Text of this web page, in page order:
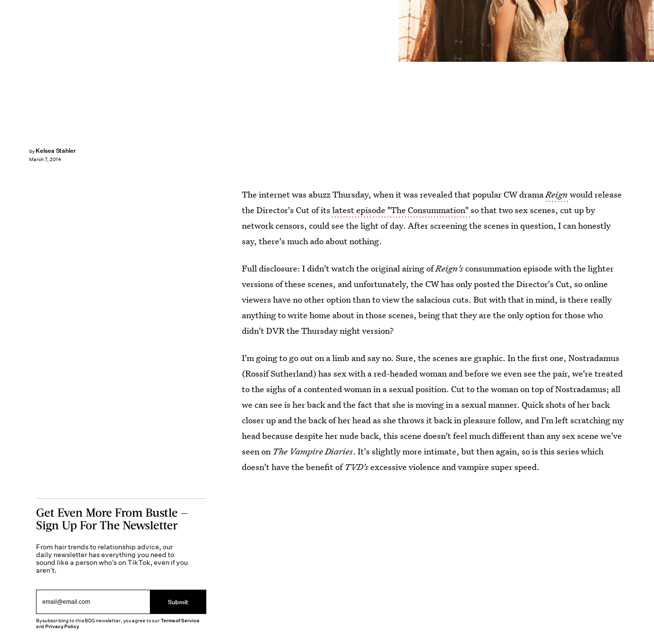
by Kelsea Stahler
March 7, 2014
The internet was abuzz Thursday, when it was revealed that popular CW dramaReign would release
the Director's Cut of its latest episode "The Consummation"so that two sex scenes, cut up by
network censors, could see the light of day. After screening the scenes in question, I can honestly
say, there's much ado about nothing.
Full disclosure: I didn't watch the original airing ofReign'sconsummation episode with the lighter
versions of these scenes, and unfortunately, the CW has only posted the Director's Cut, so online
viewers have no other option than to view the salacious cuts. But with that in mind, is there really
anything to write home about in those scenes, being that they are the only option for those who
didn't DVR the Thursday night version?
I'm going to go out on a limb and say no. Sure, the scenes are graphic. In the first one, Nostradamus
(Rossif Sutherland) has sex with a red-headed woman and before we even see the pair, we're treated
to the sighs of a contented woman in a sexual position. Cut to the woman on top of Nostradamus; all
we can see is her back and the fact that she is moving in a sexual manner. Quick shots of her back
closer up and the back of her head as she throws it back in pleasure follow, and I'm left scratching my
head because despite her nude back, this scene doesn't feel much different than any sex scene we've
seen on The Vampire Diaries. It's slightly more intimate, but then again, so is this series which
doesn't have the benefit ofTVD'sexcessive violence and vampire super speed.
Get Even More From Bustle —
Sign Up For The Newsletter
From hair trends to relationship advice, our
daily newsletter has everything you need to
sound like a person who’s on TikTok, even if you
aren’t.
Submit
By subscribing to this BDG newsletter, you agree to ourTerms of Service
andPrivacy Policy